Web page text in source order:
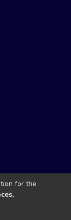
for the